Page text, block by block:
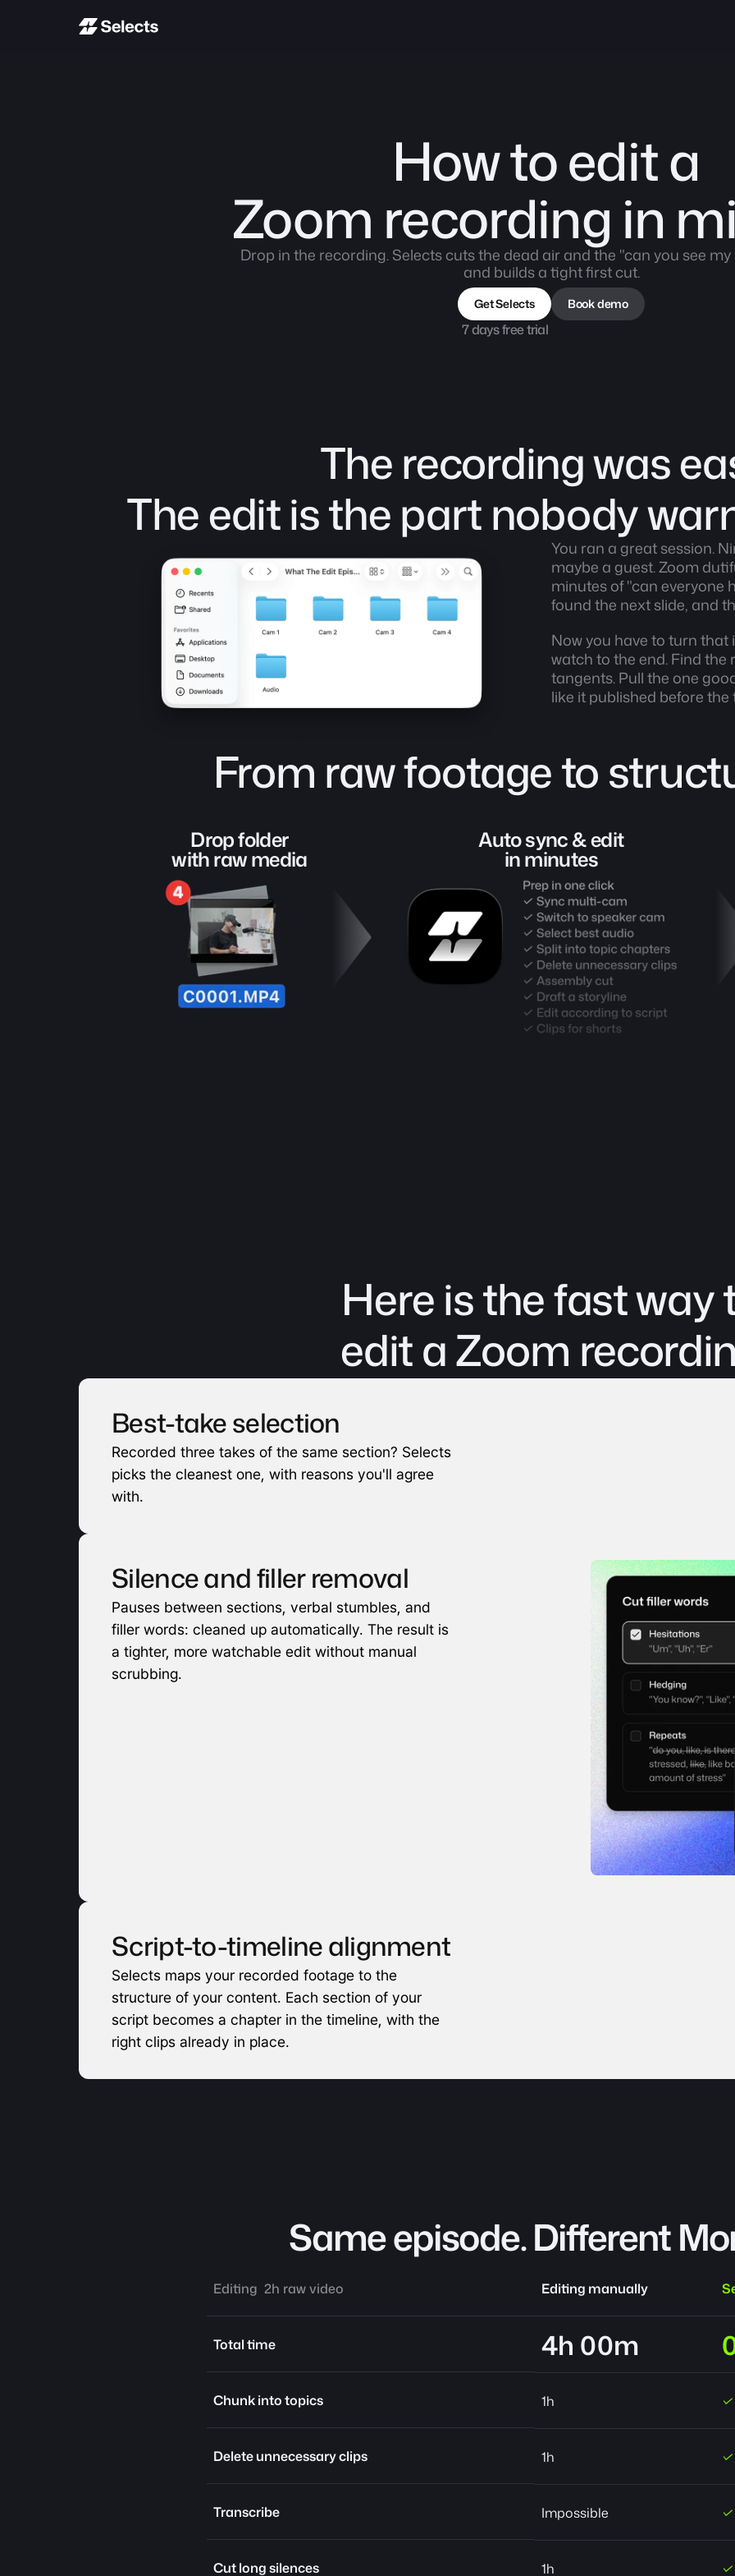
How to edit a
Zoom recording in
Drop in the recording. Selects cuts the dead air and the "can you see
and builds a tight first cut.
Get Selects Book demo
7 days free trial
The recording was
The edit is the part nobody
You ran a great session.
maybe a guest. Zoom
minutes of "can everyone
found the next slide, and
Now you have to turn
watch to the end. Find the
tangents. Pull the one
like it published before
From raw footage to
Drop folder
with raw media
Auto sync & edit
in minutes
Here is the fast way
edit a Zoom
Best-take selection
Recorded three takes of the same section? Selects
picks the cleanest one, with reasons you'll agree
with.
Silence and filler removal
Pauses between sections, verbal stumbles, and
filler words: cleaned up automatically. The result is
a tighter, more watchable edit without manual
scrubbing.
Script-to-timeline alignment
Selects maps your recorded footage to the
structure of your content. Each section of your
script becomes a chapter in the timeline, with the
right clips already in place.
Same episode. Different
Editing  2h raw video
Total time
Chunk into topics
Delete unnecessary clips
Transcribe
Cut long silences
Editing manually
4h 00m
1h
1h
Impossible
1h
✓
✓
✓
✓